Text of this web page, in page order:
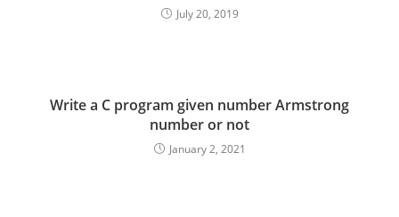
July 20, 2019
Write a C program given number Armstrong
number or not
January 2, 2021